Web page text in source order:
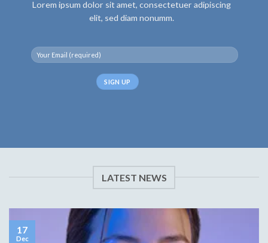
Lorem ipsum dolor sit amet, consectetuer adipiscing
elit, sed diam nonumm.
LATEST NEWS
17
Dec